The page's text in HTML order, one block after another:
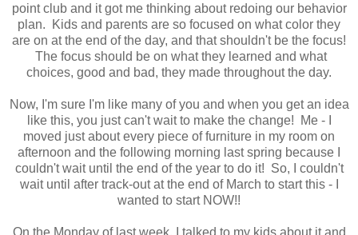
point club and it got me thinking about redoing our behavior
plan. Kids and parents are so focused on what color they
are on at the end of the day, and that shouldn't be the focus!
The focus should be on what they learned and what
choices, good and bad, they made throughout the day.
Now, I'm sure I'm like many of you and when you get an idea
like this, you just can't wait to make the change! Me - I
moved just about every piece of furniture in my room on
afternoon and the following morning last spring because I
couldn't wait until the end of the year to do it! So, I couldn't
wait until after track-out at the end of March to start this - I
wanted to start NOW!!
On the Monday of last week, I talked to my kids about it and